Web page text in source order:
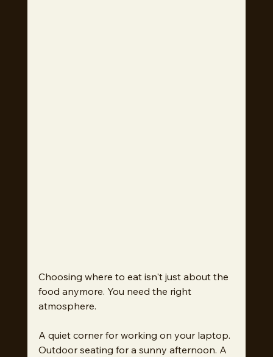
Choosing where to eat isn't just about the
food anymore. You need the right
atmosphere.
A quiet corner for working on your laptop.
Outdoor seating for a sunny afternoon. A